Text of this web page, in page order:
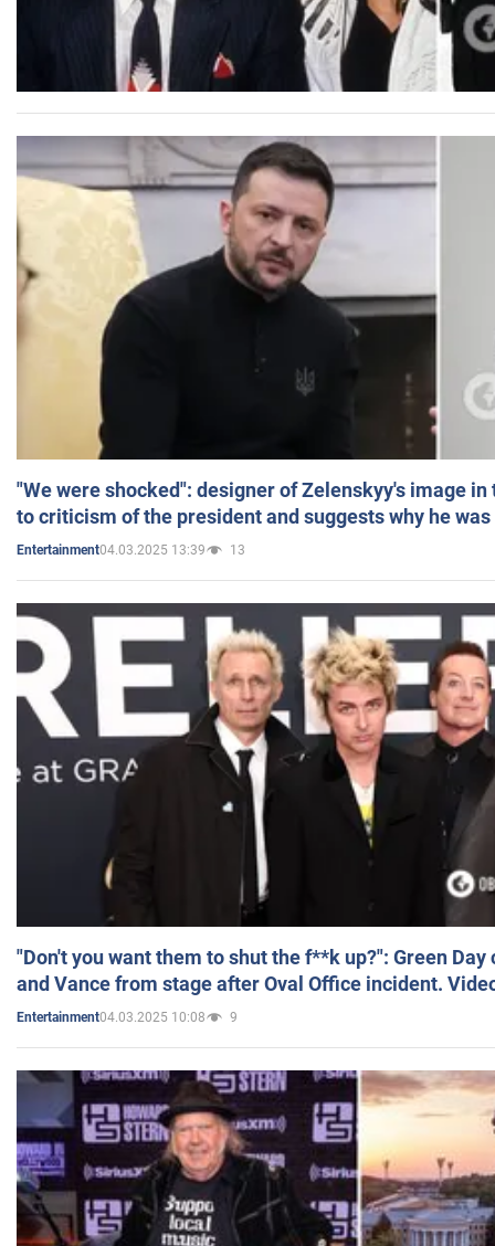
"We were shocked": designer of Zelenskyy's image
to criticism of the president and suggests why he
Entertainment04.03.2025 13:39 13
"Don't you want them to shut the f**k up?": Green
and Vance from stage after Oval Office incident.
Entertainment04.03.2025 10:08 9